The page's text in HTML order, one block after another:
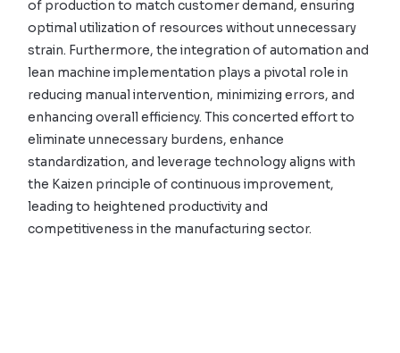
of production to match customer demand, ensuring
optimal utilization of resources without unnecessary
strain. Furthermore, the integration of automation and
lean machine implementation plays a pivotal role in
reducing manual intervention, minimizing errors, and
enhancing overall efficiency. This concerted effort to
eliminate unnecessary burdens, enhance
standardization, and leverage technology aligns with
the Kaizen principle of continuous improvement,
leading to heightened productivity and
competitiveness in the manufacturing sector.